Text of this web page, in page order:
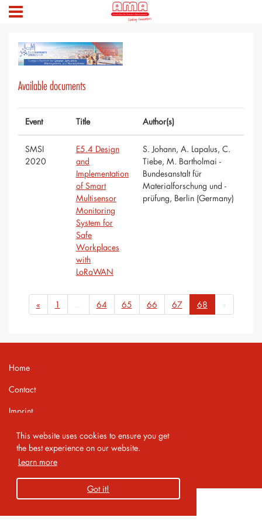
This website uses cookies to ensure you get
the best experience on our website.
Learn more
Got it!
Available documents
Event Title Author(s)
SMSI
2020
E5.4 Design
and
Implementation
of Smart
Multisensor
Monitoring
System for
Safe
Workplaces
with
LoRaWAN
S. Johann, A. Lapalus, C.
Tiebe, M. Bartholmai -
Bundesanstalt für
Materialforschung und -
prüfung, Berlin (Germany)
« 1 ... 64 65 66 67 68 »
Copyright 2026 AMA Service GmbH
Home
Contact
Imprint
Privacy Policy